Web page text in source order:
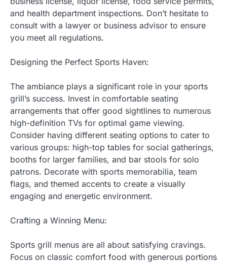
and health department inspections. Don’t hesitate to
consult with a lawyer or business advisor to ensure
you meet all regulations.
Designing the Perfect Sports Haven:
The ambiance plays a significant role in your sports
grill’s success. Invest in comfortable seating
arrangements that offer good sightlines to numerous
high-definition TVs for optimal game viewing.
Consider having different seating options to cater to
various groups: high-top tables for social gatherings,
booths for larger families, and bar stools for solo
patrons. Decorate with sports memorabilia, team
flags, and themed accents to create a visually
engaging and energetic environment.
Crafting a Winning Menu:
Sports grill menus are all about satisfying cravings.
Focus on classic comfort food with generous portions